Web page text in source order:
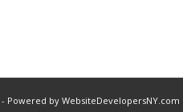
- Powered by WebsiteDevelopersNY.com